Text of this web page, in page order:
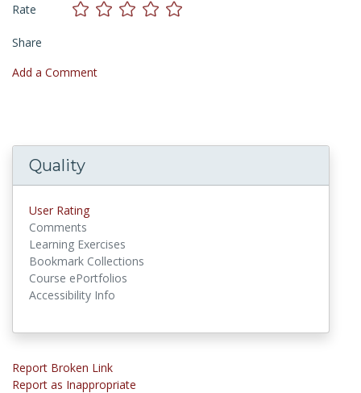
Rate
Share
Add a Comment
Quality
User Rating
Comments
Learning Exercises
Bookmark Collections
Course ePortfolios
Accessibility Info
Report Broken Link
Report as Inappropriate